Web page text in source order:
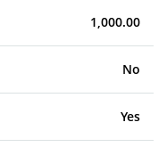
1,000.00
No
Yes